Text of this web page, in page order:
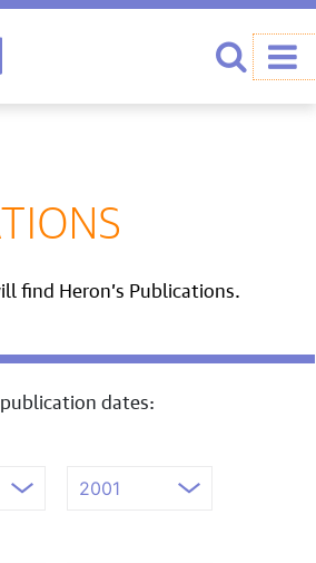
find Heron’s Publications.
dates: